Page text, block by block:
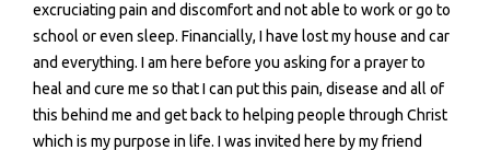
excruciating pain and discomfort and not able to work or go to
school or even sleep. Financially, I have lost my house and car
and everything. I am here before you asking for a prayer to
heal and cure me so that I can put this pain, disease and all of
this behind me and get back to helping people through Christ
which is my purpose in life. I was invited here by my friend